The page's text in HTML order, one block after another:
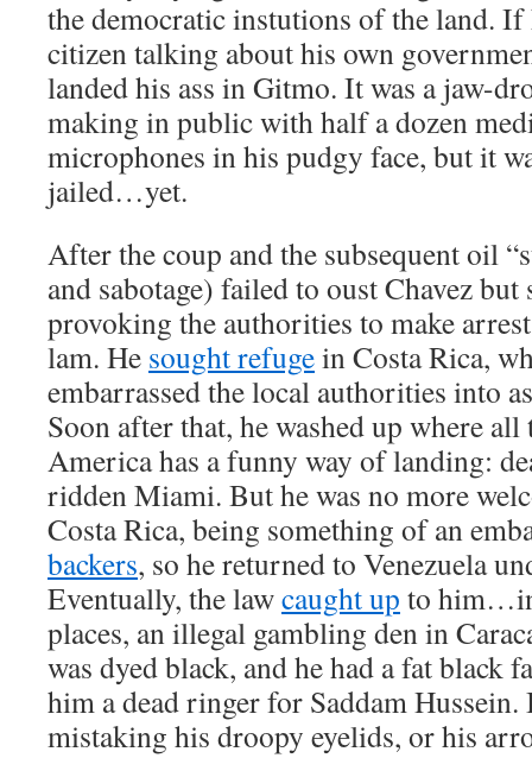
the democratic instutions of the land. If
citizen talking about his own
landed his ass in Gitmo. It was a jaw-
making in public with half a dozen
microphones in his pudgy face, but it
jailed…yet.
After the coup and the subsequent oil
and sabotage) failed to oust Chavez
provoking the authorities to make
lam. He sought refugein Costa Rica,
embarrassed the local authorities into
Soon after that, he washed up where
America has a funny way of landing:
ridden Miami. But he was no more
Costa Rica, being something of an
backers, so he returned to Venezuela
Eventually, the lawcaught up to
places, an illegal gambling den in
was dyed black, and he had a fat black
him a dead ringer for Saddam Hussein.
mistaking his droopy eyelids, or his